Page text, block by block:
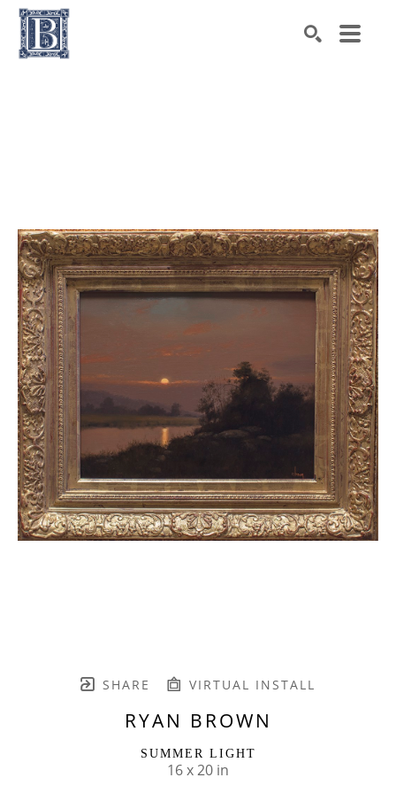
SHARE VIRTUAL INSTALL
RYAN BROWN
SUMMER LIGHT
16 x 20 in